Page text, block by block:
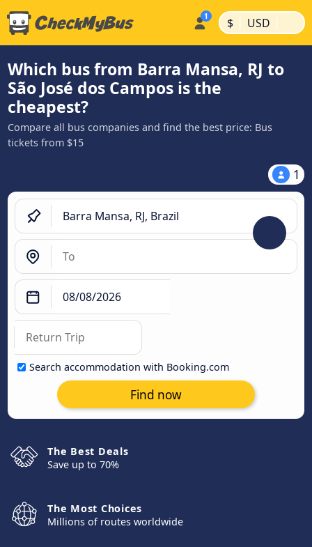
$ | USD |
Which bus from Barra Mansa, RJ to
São José dos Campos is the
cheapest?
Compare all bus companies and find the best price: Bus
tickets from $15
1
Search accommodation with Booking.com
Find now
The Best Deals
Save up to 70%
The Most Choices
Millions of routes worldwide